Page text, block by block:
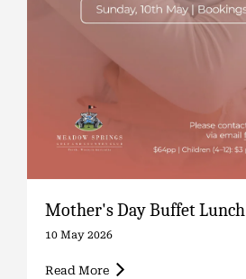
Mother's Day Buffet Lunch
10 May 2026
Read More